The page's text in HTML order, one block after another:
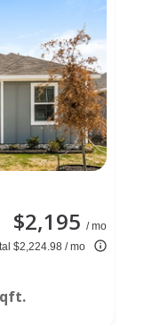
$2,195 / mo
$2,224.98 / mo